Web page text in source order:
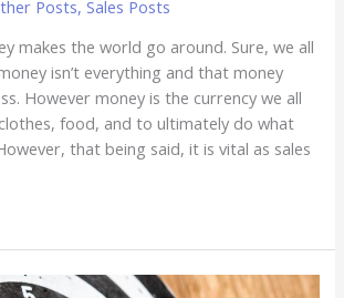
Posts,Sales Posts
makes the world go around. Sure, we all
isn’t everything and that money
However money is the currency we all
food, and to ultimately do what
that being said, it is vital as sales